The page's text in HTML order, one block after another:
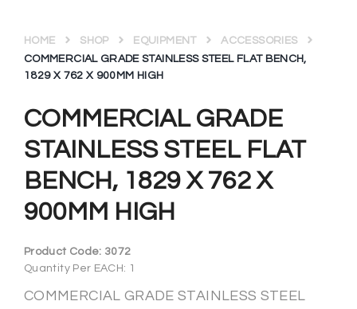
COMMERCIAL GRADE
STAINLESS STEEL FLAT
BENCH, 1829 X 762 X
900MM HIGH
HOME SHOP EQUIPMENT
ACCESSORIES
COMMERCIAL GRADE STAINLESS STEEL FLAT BENCH,
1829 X 762 X 900MM HIGH
Product Code: 3072
Quantity Per EACH: 1
COMMERCIAL GRADE STAINLESS STEEL